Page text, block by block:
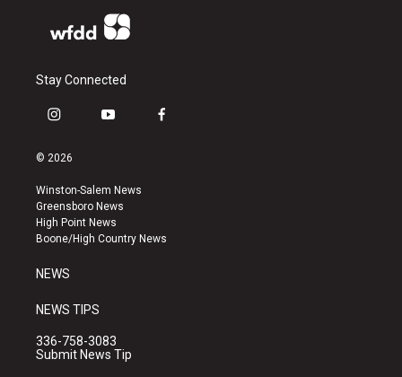
Stay Connected
i
s
a
g
r
a
y
u
b
e
f
k
© 2026
Winston-Salem News
Greensboro News
High Point News
Boone/High Country News
NEWS
NEWS TIPS
336-758-3083
Submit News Tip